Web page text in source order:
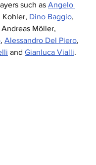
such as Angelo
Kohler, Dino Baggio,
Möller,
, Alessandro Del Piero,
and Gianluca Vialli.